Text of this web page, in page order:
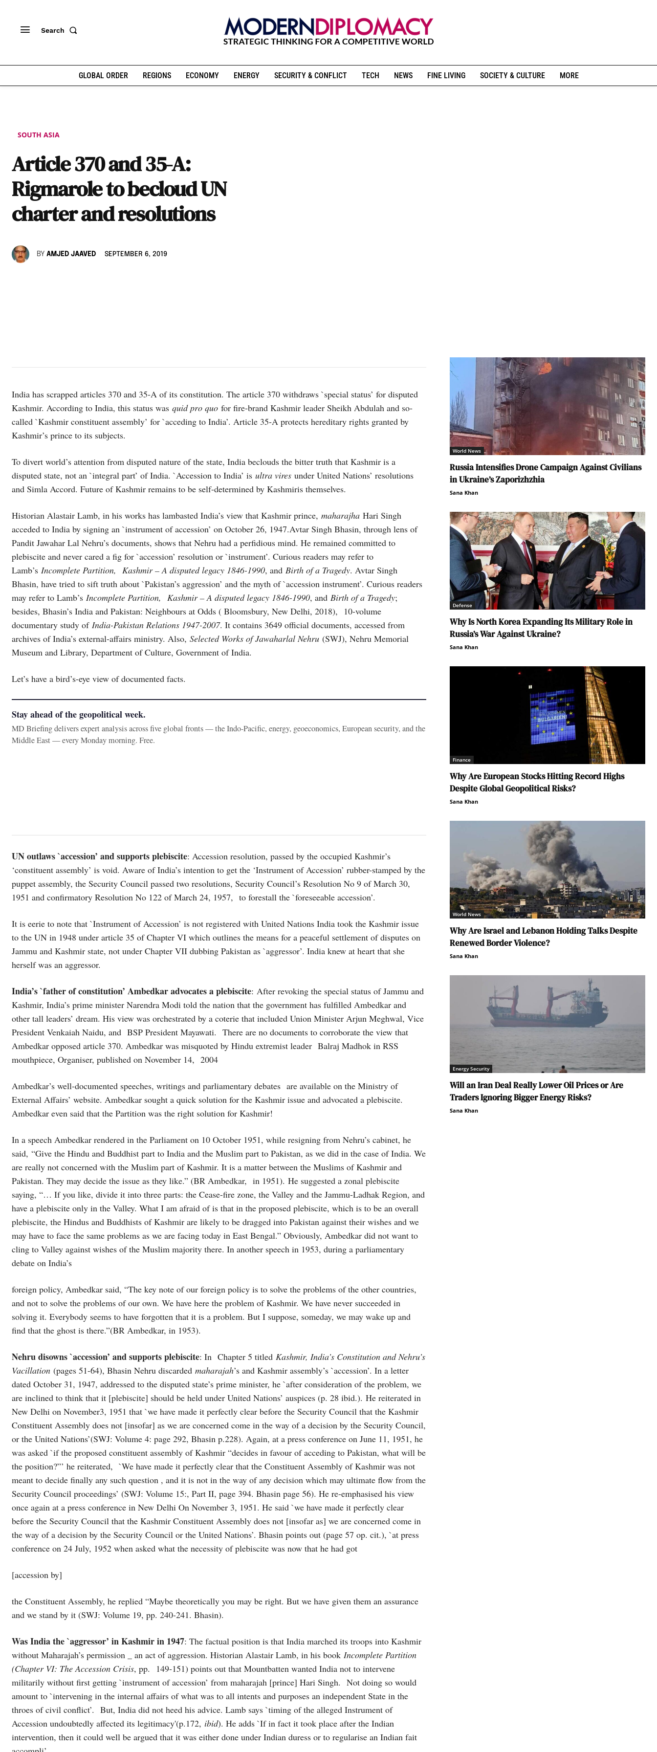
Search
GLOBAL ORDER REGIONS ECONOMY ENERGY SECURITY & CONFLICT TECH NEWS FINE LIVING SOCIETY & CULTURE MORE
SOUTH ASIA
Article 370 and 35-A:
Rigmarole to becloud UN
charter and resolutions
BY AMJED JAAVED SEPTEMBER 6, 2019
India has scrapped articles 370 and 35-A of its constitution. The article 370 withdraws `special status’ for disputed
Kashmir. According to India, this status was quid pro quo for fire-brand Kashmir leader Sheikh Abdulah and so-
called `Kashmir constituent assembly’ for `acceding to India’. Article 35-A protects hereditary rights granted by
Kashmir’s prince to its subjects.
To divert world’s attention from disputed nature of the state, India beclouds the bitter truth that Kashmir is a
disputed state, not an `integral part’ of India. `Accession to India’ is ultra vires under United Nations’ resolutions
and Simla Accord. Future of Kashmir remains to be self-determined by Kashmiris themselves.
Historian Alastair Lamb, in his works has lambasted India’s view that Kashmir prince, maharajha Hari Singh
acceded to India by signing an `instrument of accession’ on October 26, 1947.Avtar Singh Bhasin, through lens of
Pandit Jawahar Lal Nehru’s documents, shows that Nehru had a perfidious mind. He remained committed to
plebiscite and never cared a fig for `accession’ resolution or `instrument’. Curious readers may refer to
Lamb’s Incomplete Partition, Kashmir – A disputed legacy 1846-1990, and Birth of a Tragedy. Avtar Singh
Bhasin, have tried to sift truth about `Pakistan’s aggression’ and the myth of `accession instrument’. Curious readers
may refer to Lamb’s Incomplete Partition, Kashmir – A disputed legacy 1846-1990, and Birth of a Tragedy;
besides, Bhasin’s India and Pakistan: Neighbours at Odds ( Bloomsbury, New Delhi, 2018), 10-volume
documentary study of India-Pakistan Relations 1947-2007. It contains 3649 official documents, accessed from
archives of India’s external-affairs ministry. Also, Selected Works of Jawaharlal Nehru (SWJ), Nehru Memorial
Museum and Library, Department of Culture, Government of India.
Let’s have a bird’s-eye view of documented facts.
Stay ahead of the geopolitical week.
MD Briefing delivers expert analysis across five global fronts — the Indo-Pacific, energy, geoeconomics, European security, and the
Middle East — every Monday morning. Free.
UN outlaws `accession’ and supports plebiscite: Accession resolution, passed by the occupied Kashmir’s
‘constituent assembly’ is void. Aware of India’s intention to get the ‘Instrument of Accession’ rubber-stamped by the
puppet assembly, the Security Council passed two resolutions, Security Council’s Resolution No 9 of March 30,
1951 and confirmatory Resolution No 122 of March 24, 1957, to forestall the `foreseeable accession’.
It is eerie to note that `Instrument of Accession’ is not registered with United Nations India took the Kashmir issue
to the UN in 1948 under article 35 of Chapter VI which outlines the means for a peaceful settlement of disputes on
Jammu and Kashmir state, not under Chapter VII dubbing Pakistan as `aggressor’. India knew at heart that she
herself was an aggressor.
India’s `father of constitution’ Ambedkar advocates a plebiscite: After revoking the special status of Jammu and
Kashmir, India’s prime minister Narendra Modi told the nation that the government has fulfilled Ambedkar and
other tall leaders’ dream. His view was orchestrated by a coterie that included Union Minister Arjun Meghwal, Vice
President Venkaiah Naidu, and BSP President Mayawati. There are no documents to corroborate the view that
Ambedkar opposed article 370. Ambedkar was misquoted by Hindu extremist leader Balraj Madhok in RSS
mouthpiece, Organiser, published on November 14, 2004
Ambedkar’s well-documented speeches, writings and parliamentary debates are available on the Ministry of
External Affairs’ website. Ambedkar sought a quick solution for the Kashmir issue and advocated a plebiscite.
Ambedkar even said that the Partition was the right solution for Kashmir!
In a speech Ambedkar rendered in the Parliament on 10 October 1951, while resigning from Nehru’s cabinet, he
said, “Give the Hindu and Buddhist part to India and the Muslim part to Pakistan, as we did in the case of India. We
are really not concerned with the Muslim part of Kashmir. It is a matter between the Muslims of Kashmir and
Pakistan. They may decide the issue as they like.” (BR Ambedkar, in 1951). He suggested a zonal plebiscite
saying, “… If you like, divide it into three parts: the Cease-fire zone, the Valley and the Jammu-Ladhak Region, and
have a plebiscite only in the Valley. What I am afraid of is that in the proposed plebiscite, which is to be an overall
plebiscite, the Hindus and Buddhists of Kashmir are likely to be dragged into Pakistan against their wishes and we
may have to face the same problems as we are facing today in East Bengal.” Obviously, Ambedkar did not want to
cling to Valley against wishes of the Muslim majority there. In another speech in 1953, during a parliamentary
debate on India’s
foreign policy, Ambedkar said, “The key note of our foreign policy is to solve the problems of the other countries,
and not to solve the problems of our own. We have here the problem of Kashmir. We have never succeeded in
solving it. Everybody seems to have forgotten that it is a problem. But I suppose, someday, we may wake up and
find that the ghost is there.”(BR Ambedkar, in 1953).
Nehru disowns `accession’ and supports plebiscite: In Chapter 5 titled Kashmir, India’s Constitution and Nehru’s
Vacillation (pages 51-64), Bhasin Nehru discarded maharajah’s and Kashmir assembly’s `accession’. In a letter
dated October 31, 1947, addressed to the disputed state’s prime minister, he `after consideration of the problem, we
are inclined to think that it [plebiscite] should be held under United Nations’ auspices (p. 28 ibid.). He reiterated in
New Delhi on November3, 1951 that `we have made it perfectly clear before the Security Council that the Kashmir
Constituent Assembly does not [insofar] as we are concerned come in the way of a decision by the Security Council,
or the United Nations’(SWJ: Volume 4: page 292, Bhasin p.228). Again, at a press conference on June 11, 1951, he
was asked `if the proposed constituent assembly of Kashmir “decides in favour of acceding to Pakistan, what will be
the position?”’ he reiterated, `We have made it perfectly clear that the Constituent Assembly of Kashmir was not
meant to decide finally any such question , and it is not in the way of any decision which may ultimate flow from the
Security Council proceedings’ (SWJ: Volume 15:, Part II, page 394. Bhasin page 56). He re-emphasised his view
once again at a press conference in New Delhi On November 3, 1951. He said `we have made it perfectly clear
before the Security Council that the Kashmir Constituent Assembly does not [insofar as] we are concerned come in
the way of a decision by the Security Council or the United Nations’. Bhasin points out (page 57 op. cit.), `at press
conference on 24 July, 1952 when asked what the necessity of plebiscite was now that he had got
[accession by]
the Constituent Assembly, he replied “Maybe theoretically you may be right. But we have given them an assurance
and we stand by it (SWJ: Volume 19, pp. 240-241. Bhasin).
Was India the `aggressor’ in Kashmir in 1947: The factual position is that India marched its troops into Kashmir
without Maharajah’s permission _ an act of aggression. Historian Alastair Lamb, in his book Incomplete Partition
(Chapter VI: The Accession Crisis, pp. 149-151) points out that Mountbatten wanted India not to intervene
militarily without first getting `instrument of accession’ from maharajah [prince] Hari Singh. Not doing so would
amount to `intervening in the internal affairs of what was to all intents and purposes an independent State in the
throes of civil conflict’. But, India did not heed his advice. Lamb says `timing of the alleged Instrument of
Accession undoubtedly affected its legitimacy'(p.172, ibid). He adds `If in fact it took place after the Indian
intervention, then it could well be argued that it was either done under Indian duress or to regularise an Indian fait
World News
Russia Intensifies Drone Campaign Against Civilians
in Ukraine’s Zaporizhzhia
Sana Khan
Defense
Why Is North Korea Expanding Its Military Role in
Russia’s War Against Ukraine?
Sana Khan
Finance
Why Are European Stocks Hitting Record Highs
Despite Global Geopolitical Risks?
Sana Khan
World News
Why Are Israel and Lebanon Holding Talks Despite
Renewed Border Violence?
Sana Khan
Energy Security
Will an Iran Deal Really Lower Oil Prices or Are
Traders Ignoring Bigger Energy Risks?
Sana Khan